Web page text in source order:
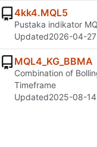
4kk4.MQL5
Pustaka indikator
Updated2026-04-
MQL4_KG_BBMA
Combination of
Timeframe
Updated2025-08-